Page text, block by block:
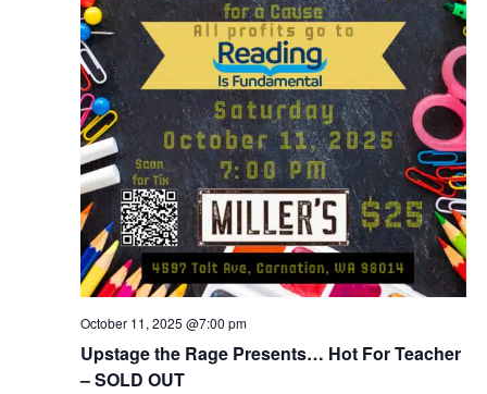
Upstage the Rage Presents… Hot For Teacher
– SOLD OUT
October 11, 2025 @7:00 pm